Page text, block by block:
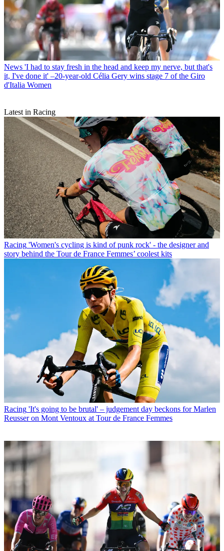
News 'I had to stay fresh in the head and keep my nerve, but that's
it, I've done it' –20-year-old Célia Gery wins stage 7 of the Giro
d'Italia Women
Latest in Racing
Racing 'Women's cycling is kind of punk rock' - the designer and
story behind the Tour de France Femmes’ coolest kits
Racing 'It's going to be brutal' – judgement day beckons for Marlen
Reusser on Mont Ventoux at Tour de France Femmes